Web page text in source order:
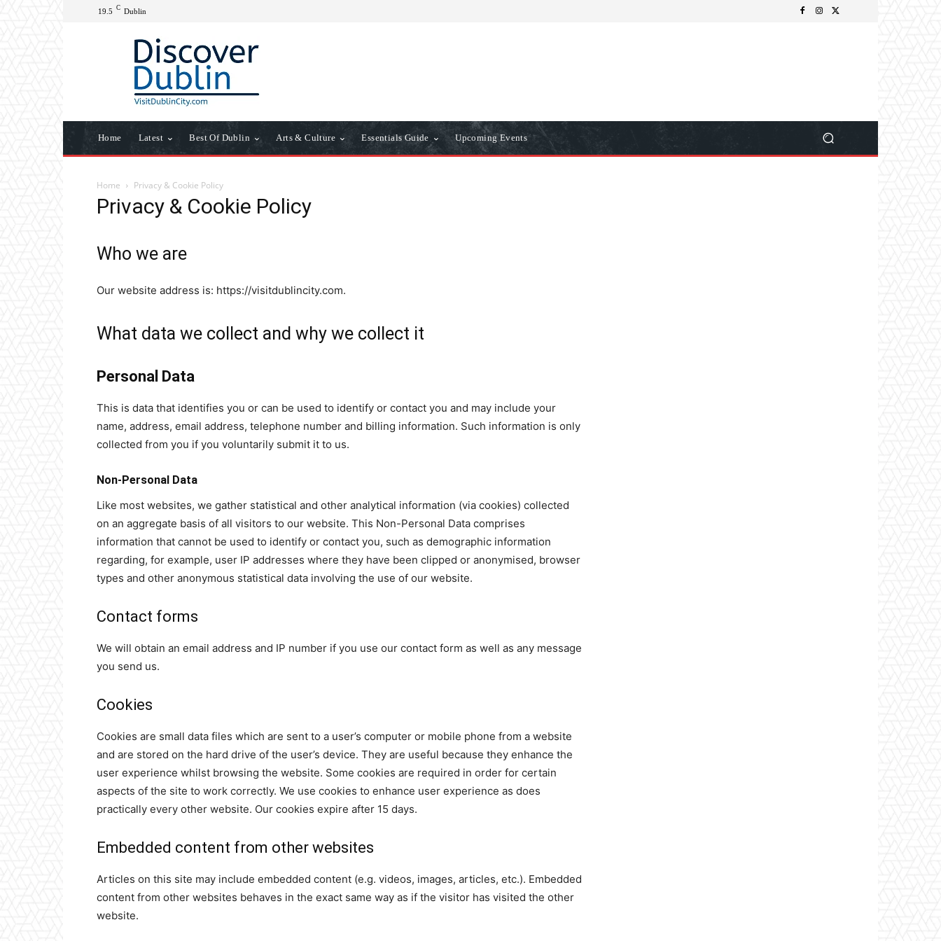
19.5 C Dublin
Home Latest Best Of Dublin Arts & Culture Essentials Guide Upcoming Events
Home Privacy & Cookie Policy
Privacy & Cookie Policy
Who we are
Our website address is: https://visitdublincity.com.
What data we collect and why we collect it
Personal Data
This is data that identifies you or can be used to identify or contact you and may include your
name, address, email address, telephone number and billing information. Such information is only
collected from you if you voluntarily submit it to us.
Non-Personal Data
Like most websites, we gather statistical and other analytical information (via cookies) collected
on an aggregate basis of all visitors to our website. This Non-Personal Data comprises
information that cannot be used to identify or contact you, such as demographic information
regarding, for example, user IP addresses where they have been clipped or anonymised, browser
types and other anonymous statistical data involving the use of our website.
Contact forms
We will obtain an email address and IP number if you use our contact form as well as any message
you send us.
Cookies
Cookies are small data files which are sent to a user’s computer or mobile phone from a website
and are stored on the hard drive of the user’s device. They are useful because they enhance the
user experience whilst browsing the website. Some cookies are required in order for certain
aspects of the site to work correctly. We use cookies to enhance user experience as does
practically every other website. Our cookies expire after 15 days.
Embedded content from other websites
Articles on this site may include embedded content (e.g. videos, images, articles, etc.). Embedded
content from other websites behaves in the exact same way as if the visitor has visited the other
website.